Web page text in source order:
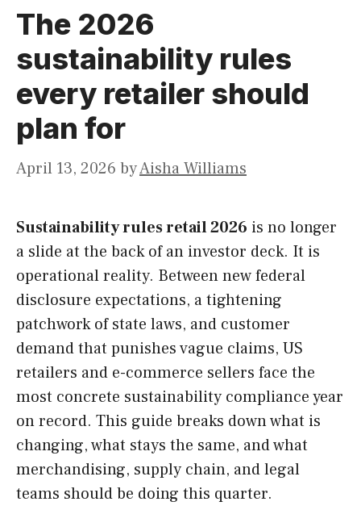
The 2026
sustainability rules
every retailer should
plan for
April 13, 2026 byAisha Williams
Sustainability rules retail 2026 is no longer
a slide at the back of an investor deck. It is
operational reality. Between new federal
disclosure expectations, a tightening
patchwork of state laws, and customer
demand that punishes vague claims, US
retailers and e-commerce sellers face the
most concrete sustainability compliance year
on record. This guide breaks down what is
changing, what stays the same, and what
merchandising, supply chain, and legal
teams should be doing this quarter.